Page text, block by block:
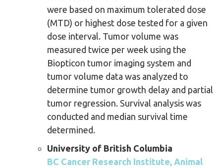
were based on maximum tolerated dose
(MTD) or highest dose tested for a given
dose interval. Tumor volume was
measured twice per week using the
Biopticon tumor imaging system and
tumor volume data was analyzed to
determine tumor growth delay and partial
tumor regression. Survival analysis was
conducted and median survival time
determined.
University of British Columbia
BC Cancer Research Institute, Animal